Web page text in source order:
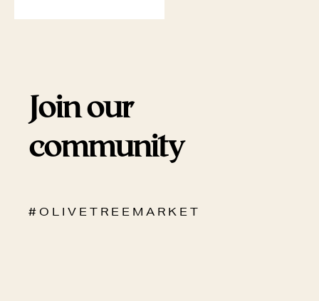
Join our
community
# O L I V E T R E E M A R K E T